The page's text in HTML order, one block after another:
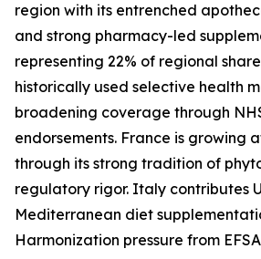
region with its entrenched
and strong pharmacy-led
representing 22% of regional
historically used selective health
broadening coverage through
endorsements. France is growing
through its strong tradition of
regulatory rigor. Italy contributes
Mediterranean diet
Harmonization pressure from